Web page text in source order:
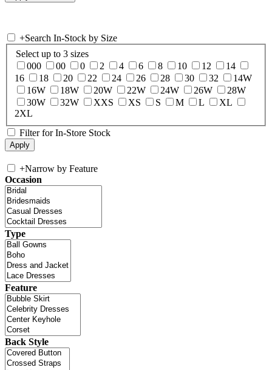
+Search In-Stock by Size
Select up to 3 sizes
000
00 0 2 4 6 8 10 12
14
16
18 20 22 24 26 28 30 32
14W
16W
18W 20W 22W 24W 26W
28W
30W
32W XXS XS S M L
XL
2XL
Filter for In-Store Stock
+Narrow by Feature
Occasion
Type
Feature
Back Style